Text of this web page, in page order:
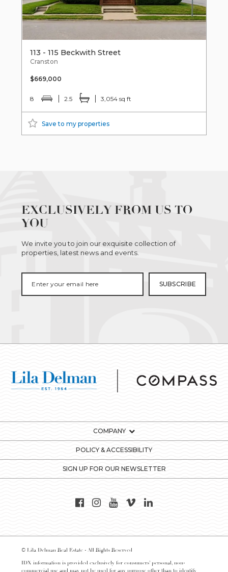
113 - 115 Beckwith Street
Cranston
$669,000
8 2.5 3,054 sq ft
Save to my properties
EXCLUSIVELY FROM US TO
YOU
We invite you to join our exquisite collection of
properties, latest news and events.
COMPANY
POLICY & ACCESSIBILITY
SIGN UP FOR OUR NEWSLETTER
© Lila Delman Real Estate - All Rights Reserved
IDX information is provided exclusively for consumers’ personal, non-
commercial use and may not be used for any purpose other than to identify